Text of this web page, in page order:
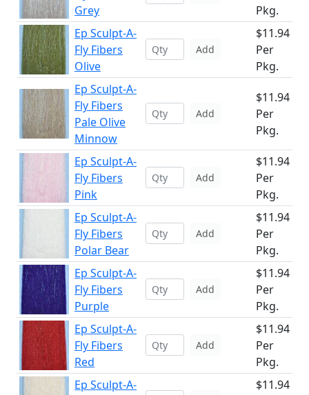
Grey
Pkg.
Ep Sculpt-A-
Fly Fibers
Olive
Add
$11.94
Per
Pkg.
Ep Sculpt-A-
Fly Fibers
Pale Olive
Minnow
Add
$11.94
Per
Pkg.
Ep Sculpt-A-
Fly Fibers
Pink
Add
$11.94
Per
Pkg.
Ep Sculpt-A-
Fly Fibers
Polar Bear
Add
$11.94
Per
Pkg.
Ep Sculpt-A-
Fly Fibers
Purple
Add
$11.94
Per
Pkg.
Ep Sculpt-A-
Fly Fibers
Red
Add
$11.94
Per
Pkg.
Ep Sculpt-A-
$11.94